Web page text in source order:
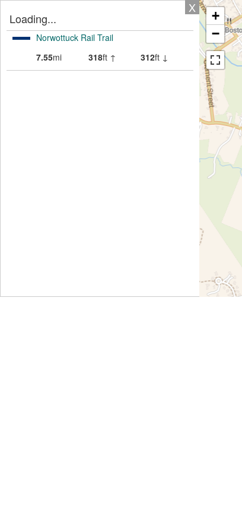
X
Loading...
Norwottuck Rail Trail
7.55mi 318ft ↑ 312ft ↓
+
−